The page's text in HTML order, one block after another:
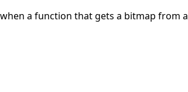
a function that gets a bitmap from a